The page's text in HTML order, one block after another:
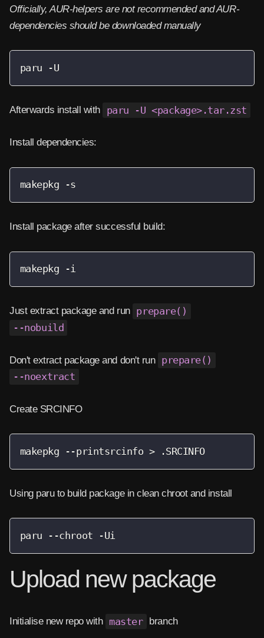
Officially, AUR-helpers are not recommended and AUR-
dependencies should be downloaded manually
paru -U
Afterwards install with paru -U <package>.tar.zst
Install dependencies:
makepkg -s
Install package after successful build:
makepkg -i
Just extract package and run prepare()
--nobuild
Don't extract package and don't run prepare()
--noextract
Create SRCINFO
makepkg --printsrcinfo > .SRCINFO
Using paru to build package in clean chroot and install
paru --chroot -Ui
Upload new package
Initialise new repo with master branch